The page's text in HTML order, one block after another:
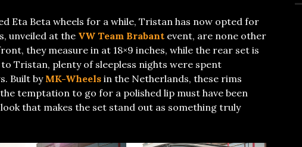
Eta Beta wheels for a while, Tristan has now opted for
unveiled at the VW Team Brabant event, are none other
they measure in at 18×9 inches, while the rear set is
to Tristan, plenty of sleepless nights were spent
Built by MK-Wheels in the Netherlands, these rims
temptation to go for a polished lip must have been
that makes the set stand out as something truly